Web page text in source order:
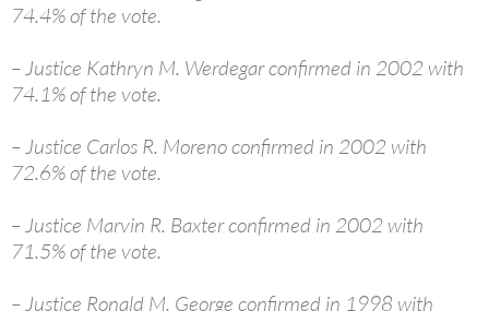
74.4% of the vote.
– Justice Kathryn M. Werdegar confirmed in 2002 with
74.1% of the vote.
– Justice Carlos R. Moreno confirmed in 2002 with
72.6% of the vote.
– Justice Marvin R. Baxter confirmed in 2002 with
71.5% of the vote.
– Justice Ronald M. George confirmed in 1998 with